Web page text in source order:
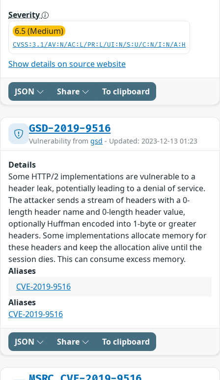
Severity
6.5 (Medium)
CVSS:3.1/AV:N/AC:L/PR:L/UI:N/S:U/C:N/I:N/A:H
Show details on source website
JSON Share To clipboard
GSD-2019-9516
Vulnerability from gsd - Updated: 2023-12-13 01:23
Details
Some HTTP/2 implementations are vulnerable to a
header leak, potentially leading to a denial of service.
The attacker sends a stream of headers with a 0-
length header name and 0-length header value,
optionally Huffman encoded into 1-byte or greater
headers. Some implementations allocate memory for
these headers and keep the allocation alive until the
session dies. This can consume excess memory.
Aliases
CVE-2019-9516
Aliases
CVE-2019-9516
JSON Share To clipboard